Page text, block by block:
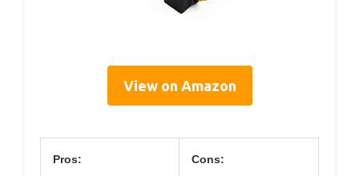
View on Amazon
Pros: Cons: